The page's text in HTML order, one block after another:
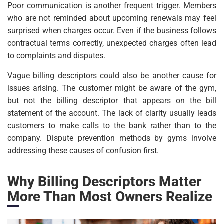
Poor communication is another frequent trigger. Members
who are not reminded about upcoming renewals may feel
surprised when charges occur. Even if the business follows
contractual terms correctly, unexpected charges often lead
to complaints and disputes.
Vague billing descriptors could also be another cause for
issues arising. The customer might be aware of the gym,
but not the billing descriptor that appears on the bill
statement of the account. The lack of clarity usually leads
customers to make calls to the bank rather than to the
company. Dispute prevention methods by gyms involve
addressing these causes of confusion first.
Why Billing Descriptors Matter
More Than Most Owners Realize